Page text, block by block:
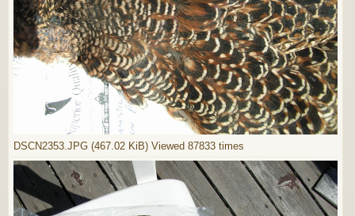
DSCN2353.JPG (467.02 KiB) Viewed 87833 times